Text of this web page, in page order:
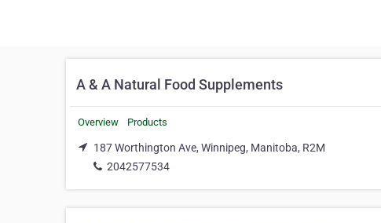
A & A Natural Food Supplements
Overview Products
187 Worthington Ave, Winnipeg, Manitoba, R2M
2042577534